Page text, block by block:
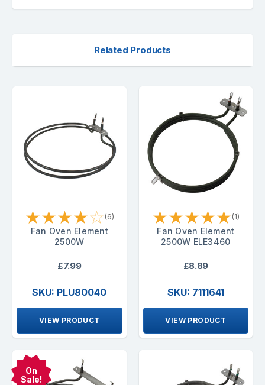
Related Products
★★★★☆ (6)
Fan Oven Element
2500W
£7.99
SKU: PLU80040
VIEW PRODUCT
★★★★★ (1)
Fan Oven Element
2500W ELE3460
£8.89
SKU: 7111641
VIEW PRODUCT
On
Sale!